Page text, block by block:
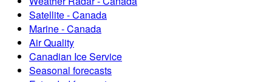
Satellite - Canada
Marine - Canada
Air Quality
Canadian Ice Service
Seasonal forecasts